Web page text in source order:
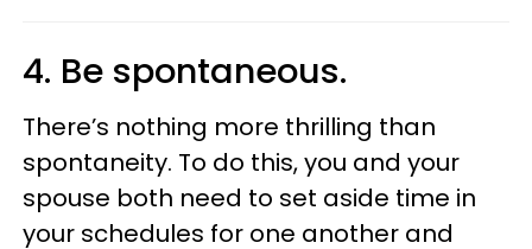
4. Be spontaneous.
There’s nothing more thrilling than
spontaneity. To do this, you and your
spouse both need to set aside time in
your schedules for one another and